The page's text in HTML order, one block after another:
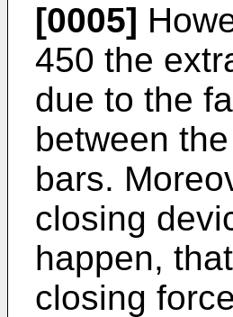
[0005]
450 the
due to the
between
bars.
closing
happen,
closing